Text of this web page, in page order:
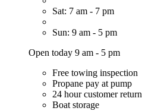
Sat: 7 am - 7 pm
Sun: 9 am - 5 pm
Open today 9 am - 5 pm
Free towing inspection
Propane pay at pump
24 hour customer return
Boat storage